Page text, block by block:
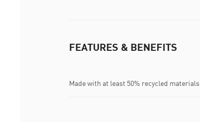
FEATURES & BENEFITS
Made with at least 50% recycled materials